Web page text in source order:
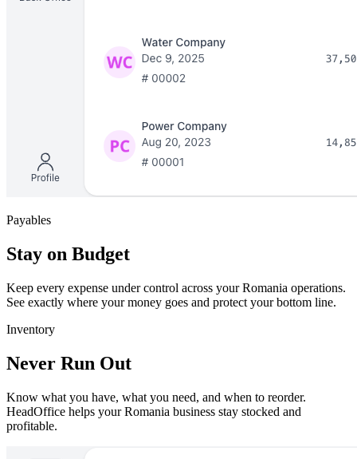
Payables
Stay on Budget
Keep every expense under control across your Romania operations.
See exactly where your money goes and protect your bottom line.
Inventory
Never Run Out
Know what you have, what you need, and when to reorder.
HeadOffice helps your Romania business stay stocked and
profitable.